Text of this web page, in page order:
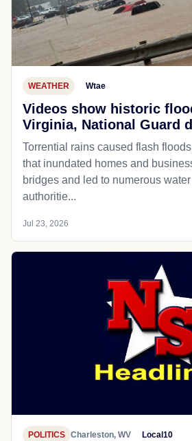
WEATHER Wtae
Videos show historic
Virginia, National Guard
Torrential rains caused flash
that inundated homes and
bridges and led to numerous
authoritie...
Jul 23, 2026
POLITICS Charleston, WV Local10